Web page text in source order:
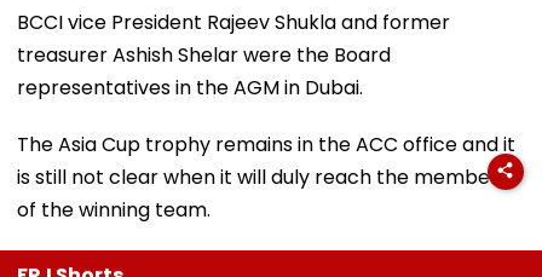
BCCI vice President Rajeev Shukla and former
treasurer Ashish Shelar were the Board
representatives in the AGM in Dubai.
The Asia Cup trophy remains in the ACC office and it
is still not clear when it will duly reach the members
of the winning team.